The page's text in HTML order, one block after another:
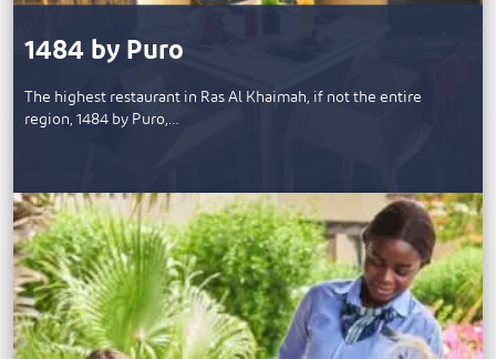
1484 by Puro
The highest restaurant in Ras Al Khaimah, if not the entire
region, 1484 by Puro,…